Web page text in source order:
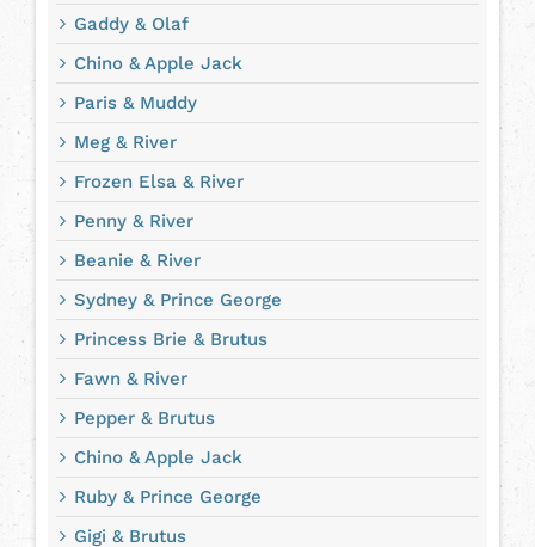
Gaddy & Olaf
Chino & Apple Jack
Paris & Muddy
Meg & River
Frozen Elsa & River
Penny & River
Beanie & River
Sydney & Prince George
Princess Brie & Brutus
Fawn & River
Pepper & Brutus
Chino & Apple Jack
Ruby & Prince George
Gigi & Brutus